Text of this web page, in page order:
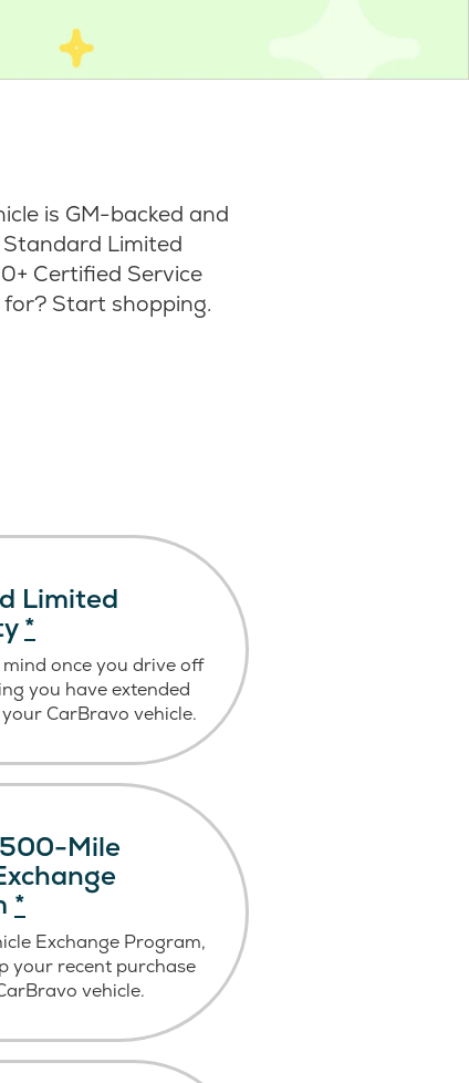
is GM-backed and
Limited
Certified Service
Start shopping.
Limited
*
once you drive off
you have extended
CarBravo vehicle.
Mile
*
Exchange Program,
your recent purchase
vehicle.